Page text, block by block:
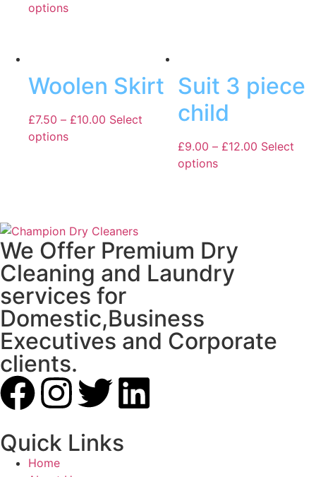
options
Woolen Skirt
£7.50 – £10.00 Select
options
Suit 3 piece
child
£9.00 – £12.00 Select
options
We Offer Premium Dry
Cleaning and Laundry
services for
Domestic,Business
Executives and Corporate
clients.
Quick Links
Home